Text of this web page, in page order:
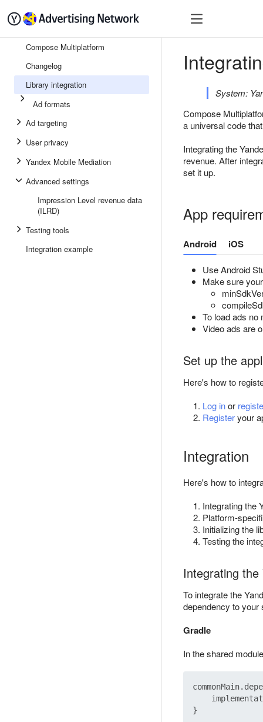
Quick start
Compose Multiplatform
Changelog
Library integration
Ad formats
Ad targeting
User privacy
Yandex Mobile Mediation
Advanced settings
Impression Level revenue data
(ILRD)
Testing tools
Integration example
System:
Compose
a universal code
Integrating the
revenue. After
set it up.
App
Android iOS
Use Android
Make sure
To load ads no
Video ads are
Set up the
Here's how to
Log inor
Registeryour
Integration
Here's how to
Integrating the
Platform-
Initializing the
Testing the
Integrating
To integrate the
dependency to your
Gradle
In the shared